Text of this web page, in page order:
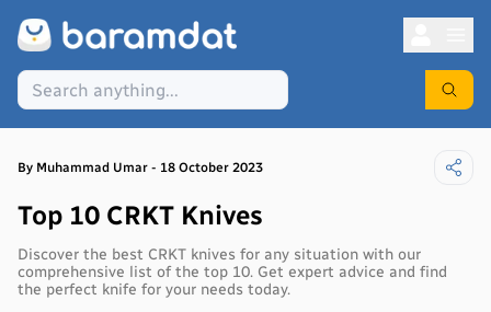
By Muhammad Umar - 18 October 2023
Top 10 CRKT Knives
Discover the best CRKT knives for any situation with our
comprehensive list of the top 10. Get expert advice and find
the perfect knife for your needs today.